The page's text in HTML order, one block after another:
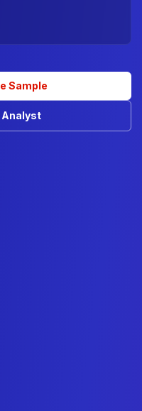
Sample
Analyst